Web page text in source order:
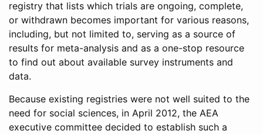
registry that lists which trials are ongoing, complete,
or withdrawn becomes important for various reasons,
including, but not limited to, serving as a source of
results for meta-analysis and as a one-stop resource
to find out about available survey instruments and
data.
Because existing registries were not well suited to the
need for social sciences, in April 2012, the AEA
executive committee decided to establish such a